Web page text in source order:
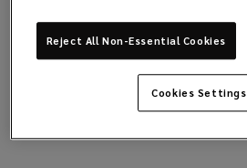
Reject All Non-Essential Cookies
Cookies Settings